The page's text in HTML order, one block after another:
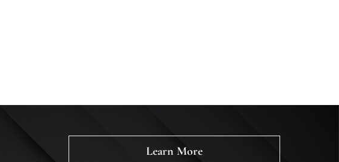
Learn More